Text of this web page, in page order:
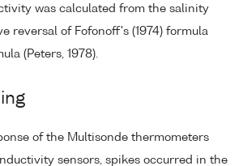
was calculated from the salinity
reversal of Fofonoff's (1974) formula
(Peters, 1978).
of the Multisonde thermometers
sensors, spikes occurred in the